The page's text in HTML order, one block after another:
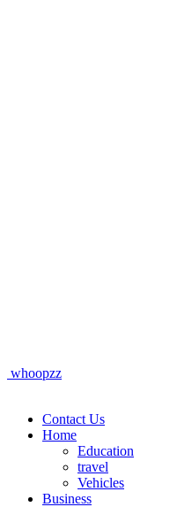
whoopzz
Contact Us
Home
Education
travel
Vehicles
Business